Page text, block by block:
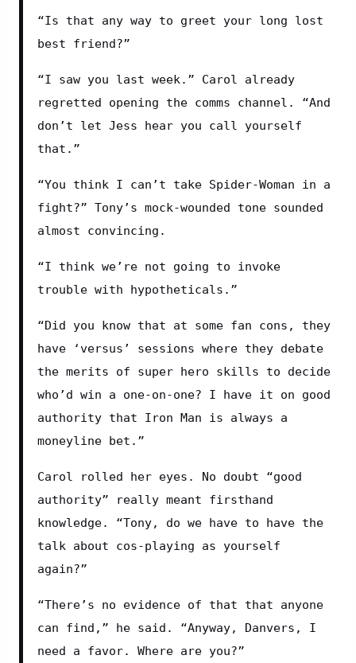
“Is that any way to greet your long lost
best friend?”
“I saw you last week.” Carol already
regretted opening the comms channel. “And
don’t let Jess hear you call yourself
that.”
“You think I can’t take Spider-Woman in a
fight?” Tony’s mock-wounded tone sounded
almost convincing.
“I think we’re not going to invoke
trouble with hypotheticals.”
“Did you know that at some fan cons, they
have ‘versus’ sessions where they debate
the merits of super hero skills to decide
who’d win a one-on-one? I have it on good
authority that Iron Man is always a
moneyline bet.”
Carol rolled her eyes. No doubt “good
authority” really meant firsthand
knowledge. “Tony, do we have to have the
talk about cos-playing as yourself
again?”
“There’s no evidence of that that anyone
can find,” he said. “Anyway, Danvers, I
need a favor. Where are you?”